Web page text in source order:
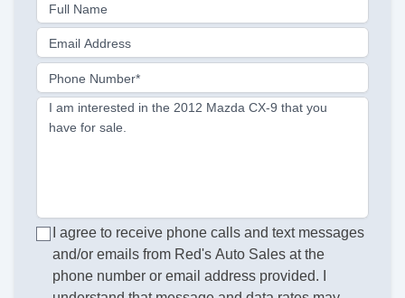
Full Name
Email Address
Phone Number*
I am interested in the 2012 Mazda CX-9 that you
have for sale.
I agree to receive phone calls and text messages
and/or emails from Red's Auto Sales at the
phone number or email address provided. I